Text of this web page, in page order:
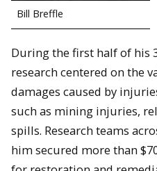
Bill Breffle
During the first half of his
research centered on the
damages caused by
such as mining injuries,
spills. Research teams
him secured more than